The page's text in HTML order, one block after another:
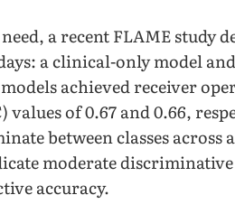
a recent FLAME study
a clinical-only model
achieved receiver
values of 0.67 and 0.66,
between classes
moderate
accuracy.